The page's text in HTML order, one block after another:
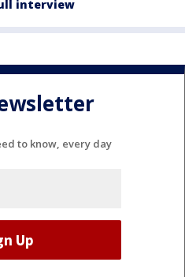
interview
to know, every day